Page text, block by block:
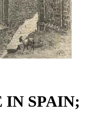
SPAIN;